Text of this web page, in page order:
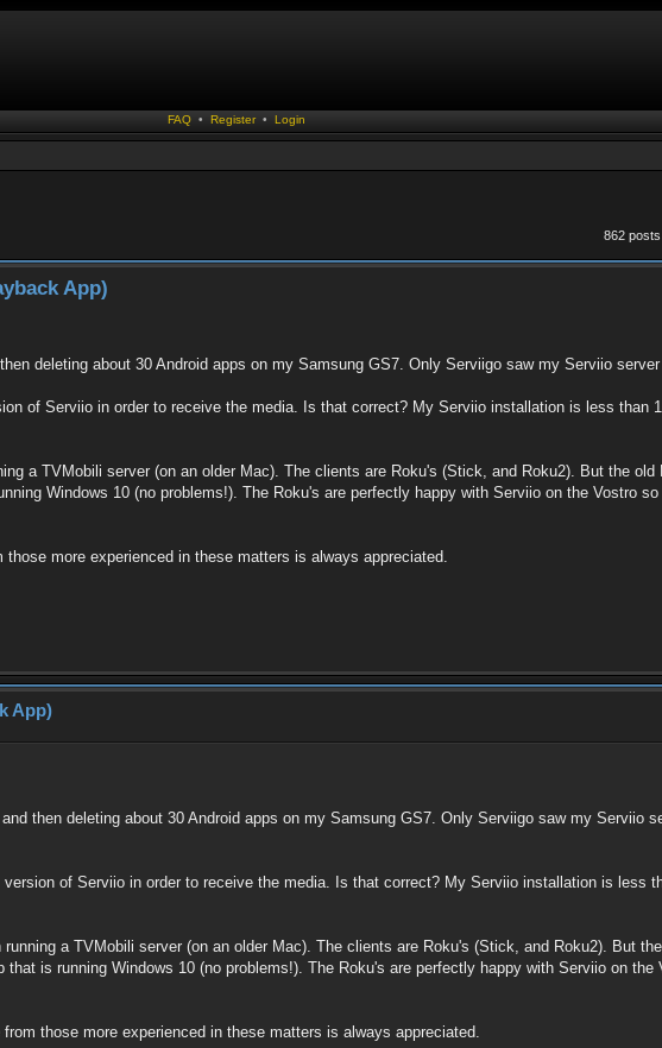
FAQ • Register • Login
862 posts
App)
deleting about 30 Android apps on my Samsung GS7. Only Serviigo saw my Serviio
of Serviio in order to receive the media. Is that correct? My Serviio installation is less than
a TVMobili server (on an older Mac). The clients are Roku's (Stick, and Roku2). But the
Windows 10 (no problems!). The Roku's are perfectly happy with Serviio on the Vostro
more experienced in these matters is always appreciated.
App)
then deleting about 30 Android apps on my Samsung GS7. Only Serviigo saw my Serviio
version of Serviio in order to receive the media. Is that correct? My Serviio installation is less
a TVMobili server (on an older Mac). The clients are Roku's (Stick, and Roku2). But
is running Windows 10 (no problems!). The Roku's are perfectly happy with Serviio on
those more experienced in these matters is always appreciated.